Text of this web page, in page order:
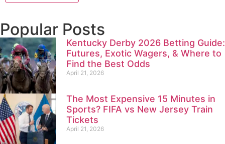
Popular Posts
Kentucky Derby 2026 Betting Guide:
Futures, Exotic Wagers, & Where to
Find the Best Odds
April 21, 2026
The Most Expensive 15 Minutes in
Sports? FIFA vs New Jersey Train
Tickets
April 21, 2026